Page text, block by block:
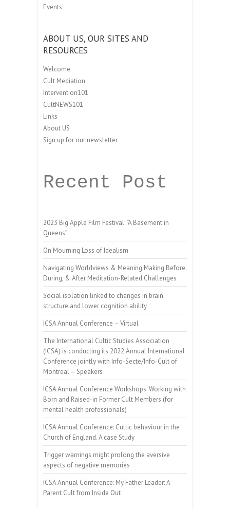
Events
ABOUT US, OUR SITES AND
RESOURCES
Welcome
Cult Mediation
Intervention101
CultNEWS101
Links
About US
Sign up for our newsletter
Recent Post
2023 Big Apple Film Festival: “A Basement in
Queens”
On Mourning Loss of Idealism
Navigating Worldviews & Meaning Making Before,
During, & After Meditation-Related Challenges
Social isolation linked to changes in brain
structure and lower cognition ability
ICSA Annual Conference – Virtual
The International Cultic Studies Association
(ICSA) is conducting its 2022 Annual International
Conference jointly with Info-Secte/Info-Cult of
Montreal – Speakers
ICSA Annual Conference Workshops: Working with
Born and Raised-in Former Cult Members (for
mental health professionals)
ICSA Annual Conference: Cultic behaviour in the
Church of England. A case Study
Trigger warnings might prolong the aversive
aspects of negative memories
ICSA Annual Conference: My Father Leader: A
Parent Cult from Inside Out